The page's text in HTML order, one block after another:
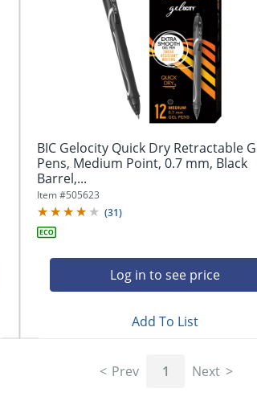
BIC Gelocity Quick Dry Retractable
Pens, Medium Point, 0.7 mm, Black
Barrel,...
Item #505623
(31)
Log in to see price
Add To List
Prev 1 Next